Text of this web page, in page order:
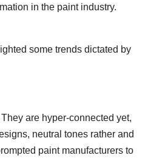
in the paint industry.
some trends dictated by
are hyper-connected yet,
neutral tones rather and
paint manufacturers to